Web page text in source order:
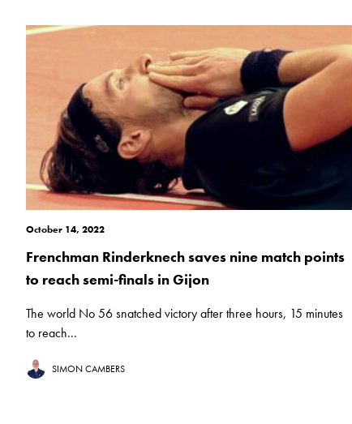
October 14, 2022
Frenchman Rinderknech saves nine match points
to reach semi-finals in Gijon
The world No 56 snatched victory after three hours, 15 minutes
to reach...
SIMON CAMBERS